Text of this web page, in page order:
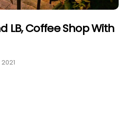
LB, Coffee Shop With